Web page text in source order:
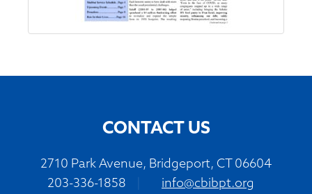
CONTACT US
2710 Park Avenue, Bridgeport, CT 06604
203-336-1858
info@cbibpt.org